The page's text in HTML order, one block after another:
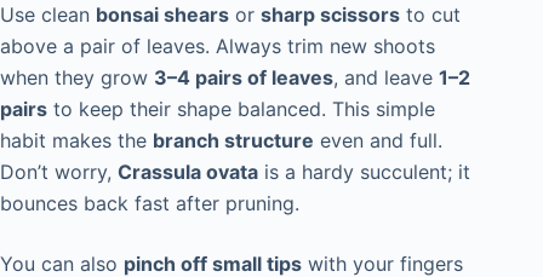
Use clean bonsai shears or sharp scissors to cut
above a pair of leaves. Always trim new shoots
when they grow 3–4 pairs of leaves, and leave 1–2
pairs to keep their shape balanced. This simple
habit makes the branch structure even and full.
Don’t worry, Crassula ovata is a hardy succulent; it
bounces back fast after pruning.
You can also pinch off small tips with your fingers